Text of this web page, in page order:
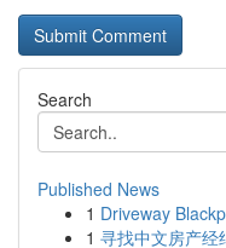
Search
Published News
1 Driveway
1 寻找中文房产经